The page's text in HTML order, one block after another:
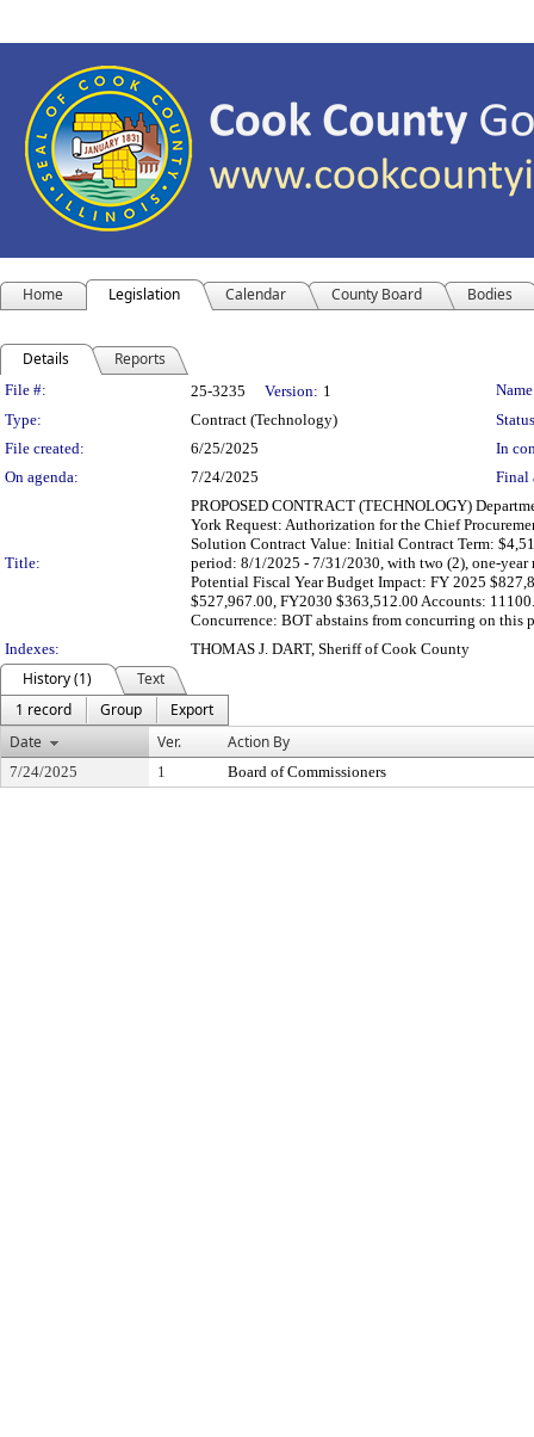
Home Legislation Calendar County Board Bodies
Details Reports
Legislation Details
File #: 25-3235 Version: 1
Type:
Contract (Technology)
File created:
6/25/2025
In
On agenda:
7/24/2025 Final
Title:
PROPOSED CONTRACT (TECHNOLOGY)
York Request: Authorization for the Chief
Solution Contract Value: Initial Contract Term:
period: 8/1/2025 - 7/31/2030, with two (2), one-
Potential Fiscal Year Budget Impact: FY 2025
$527,967.00, FY2030 $363,512.00 Accounts:
Concurrence: BOT abstains from concurring on this
Indexes:
THOMAS J. DART, Sheriff of Cook County
History (1)
Text
1 record
Group
Export
Date
Ver. Action By
7/24/2025 1 Board of Commissioners